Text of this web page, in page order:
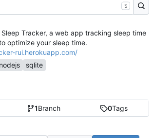
1Branch 0Tags
S
Tracker, a web app tracking sleep time
optimize your sleep time.
rui.herokuapp.com/
nodejs
sqlite